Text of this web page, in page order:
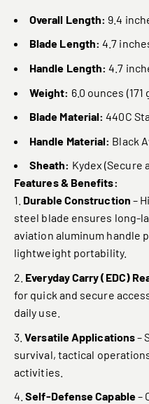
Overall Length: 9.4
Blade Length: 4.7
Handle Length: 4.7
Weight: 6.0 ounces (171
Blade Material: 440C
Handle Material: Black
Sheath: Kydex (Secure
Features & Benefits:
Durable Construction –
steel blade ensures long-
aviation aluminum handle
lightweight portability.
Everyday Carry (EDC)
for quick and secure
daily use.
Versatile Applications–
survival, tactical
activities.
Self-Defense Capable–